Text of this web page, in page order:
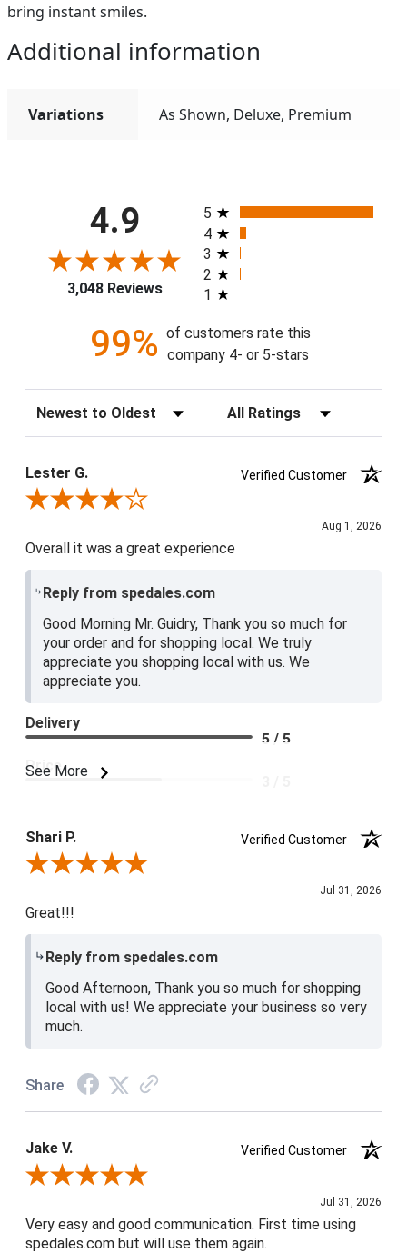
bring instant smiles.
Additional information
Variations As Shown, Deluxe, Premium
4.9
3,048 Reviews
All ratings
5
4
3
2
1
99% of customers rate this
company 4- or 5-stars
Sort Reviews Filter Reviews by Rating
Lester G.
Verified Customer
Review By Lester G.
Aug 1, 2026
Overall it was a great experience
Reply from spedales.com
Good Morning Mr. Guidry, Thank you so much for
your order and for shopping local. We truly
appreciate you shopping local with us. We
appreciate you.
See More
Delivery
5 / 5
Price
Shari P.
Verified Customer
Review By Shari P.
Jul 31, 2026
Great!!!
Reply from spedales.com
Good Afternoon, Thank you so much for shopping
local with us! We appreciate your business so very
much.
Share
Jake V.
Verified Customer
Review By Jake V.
Jul 31, 2026
Very easy and good communication. First time using
spedales.com but will use them again.